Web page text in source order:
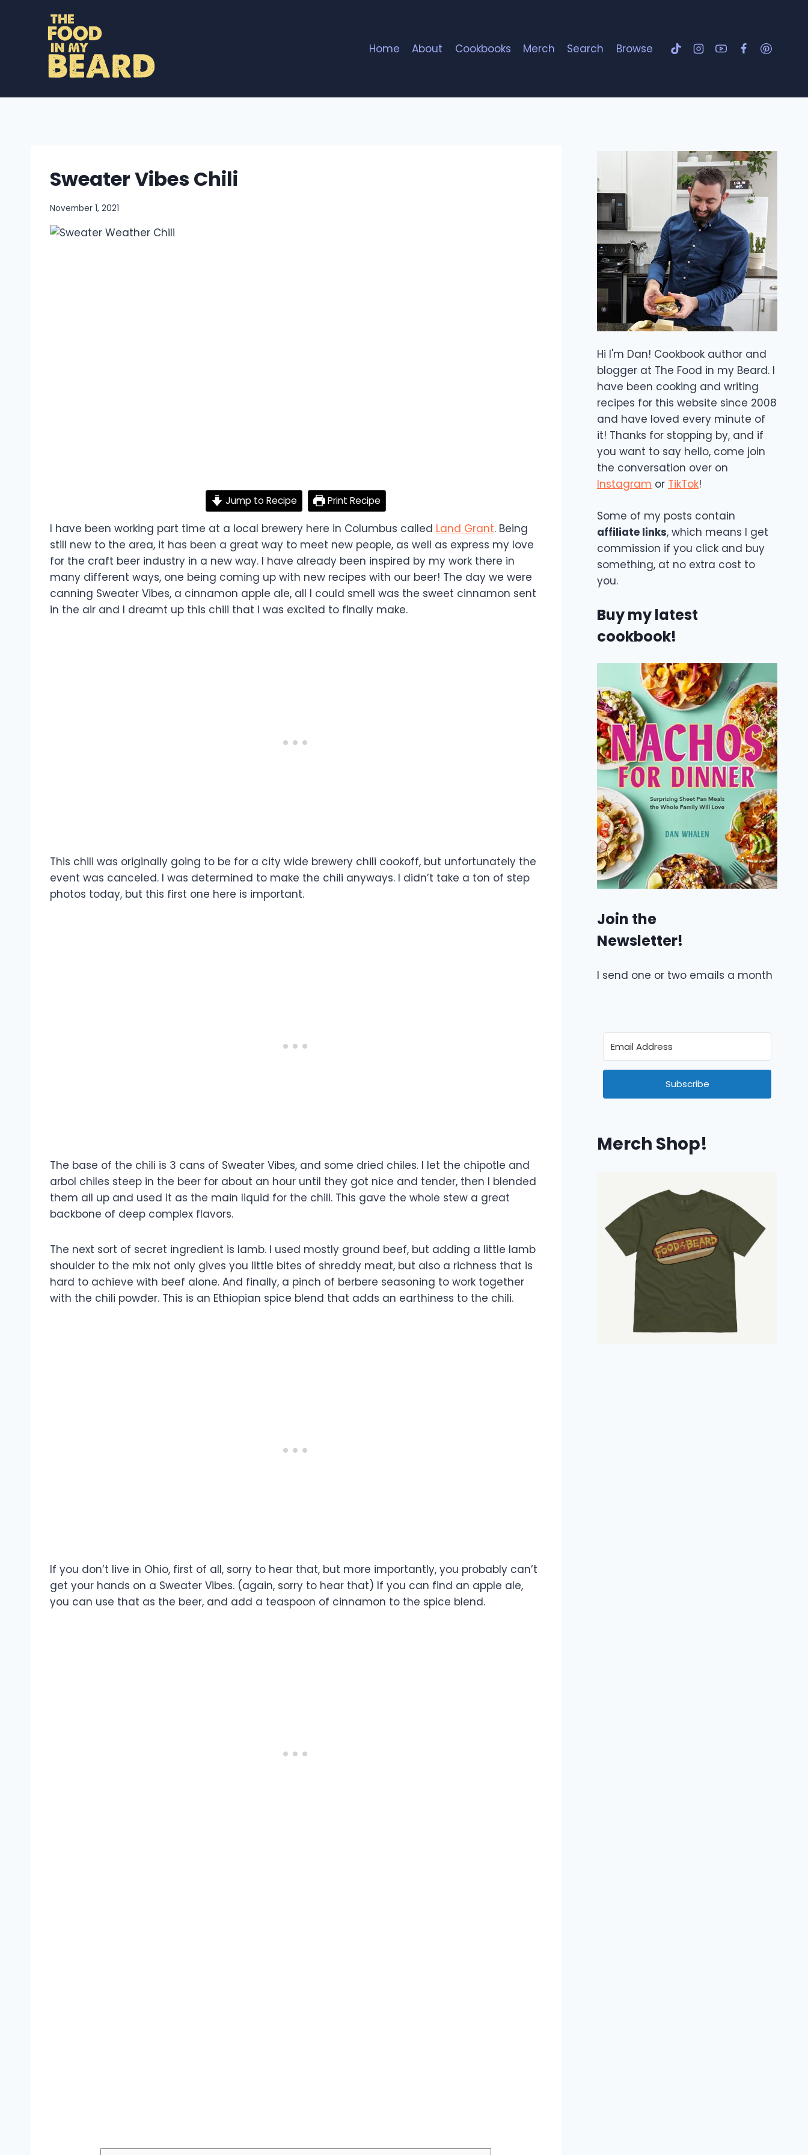
Home About Cookbooks Merch Search Browse
Sweater Vibes Chili
November 1, 2021
Jump to Recipe Print Recipe
I have been working part time at a local brewery here in Columbus called Land Grant. Being
still new to the area, it has been a great way to meet new people, as well as express my love
for the craft beer industry in a new way. I have already been inspired by my work there in
many different ways, one being coming up with new recipes with our beer! The day we were
canning Sweater Vibes, a cinnamon apple ale, all I could smell was the sweet cinnamon sent
in the air and I dreamt up this chili that I was excited to finally make.
This chili was originally going to be for a city wide brewery chili cookoff, but unfortunately the
event was canceled. I was determined to make the chili anyways. I didn’t take a ton of step
photos today, but this first one here is important.
The base of the chili is 3 cans of Sweater Vibes, and some dried chiles. I let the chipotle and
arbol chiles steep in the beer for about an hour until they got nice and tender, then I blended
them all up and used it as the main liquid for the chili. This gave the whole stew a great
backbone of deep complex flavors.
The next sort of secret ingredient is lamb. I used mostly ground beef, but adding a little lamb
shoulder to the mix not only gives you little bites of shreddy meat, but also a richness that is
hard to achieve with beef alone. And finally, a pinch of berbere seasoning to work together
with the chili powder. This is an Ethiopian spice blend that adds an earthiness to the chili.
If you don’t live in Ohio, first of all, sorry to hear that, but more importantly, you probably can’t
get your hands on a Sweater Vibes. (again, sorry to hear that) If you can find an apple ale,
you can use that as the beer, and add a teaspoon of cinnamon to the spice blend.
Hi I'm Dan! Cookbook author and
blogger at The Food in my Beard. I
have been cooking and writing
recipes for this website since 2008
and have loved every minute of
it! Thanks for stopping by, and if
you want to say hello, come join
the conversation over on
Instagram or TikTok!
Some of my posts contain
affiliate links, which means I get
commission if you click and buy
something, at no extra cost to
you.
Buy my latest
cookbook!
Join the
Newsletter!
I send one or two emails a month
Subscribe
Merch Shop!